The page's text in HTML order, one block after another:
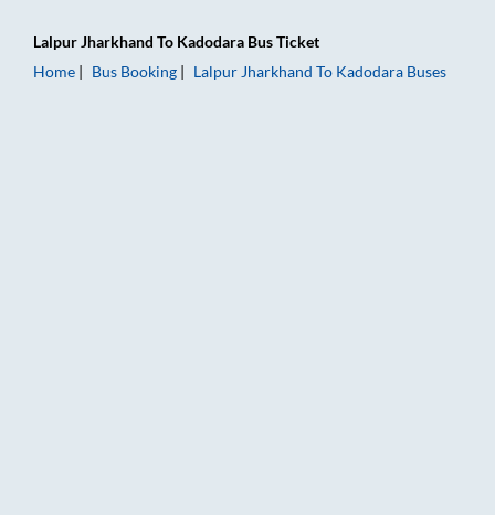
Lalpur Jharkhand To Kadodara Bus Ticket
Home
Bus Booking Lalpur Jharkhand To Kadodara Buses